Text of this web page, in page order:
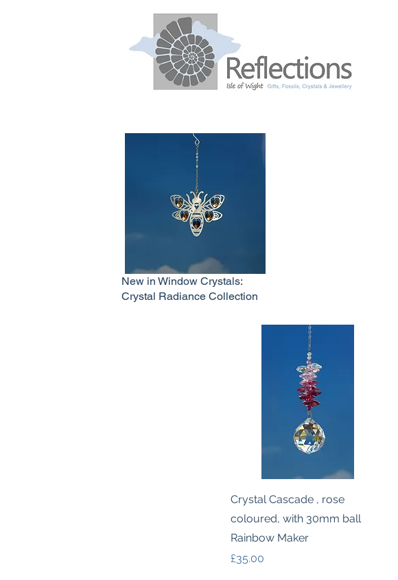
New in Window Crystals:
Crystal Radiance Collection
Quick View
Crystal Cascade , rose
coloured, with 30mm ball
Rainbow Maker
Price
£35.00